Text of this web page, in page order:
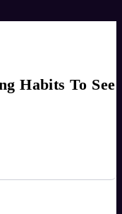
Habits To See